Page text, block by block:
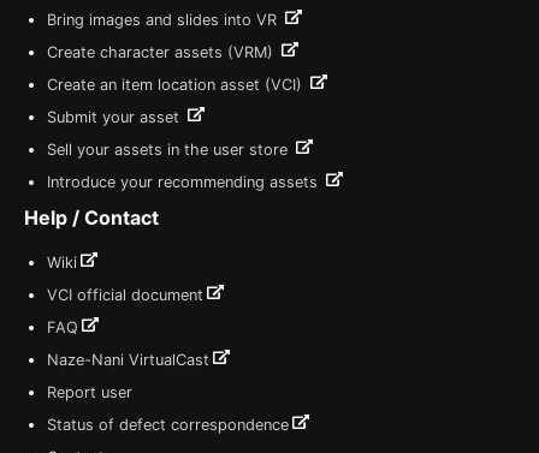
Bring images and slides into VR
Create character assets (VRM)
Create an item location asset (VCI)
Submit your asset
Sell your assets in the user store
Introduce your recommending assets
Help / Contact
Wiki
VCI official document
FAQ
Naze-Nani VirtualCast
Report user
Status of defect correspondence